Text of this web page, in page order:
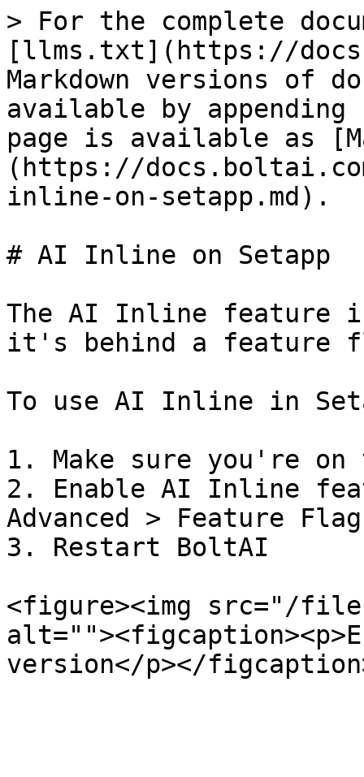
> For the complete
[llms.txt](https://
Markdown versions of
available by
page is available as
(https://
inline-on-setapp.md).
# AI Inline on Setapp
The AI Inline feature
it's behind a feature
To use AI Inline in
1. Make sure you're
2. Enable AI Inline
Advanced > Feature
3. Restart BoltAI
<figure><img src="/files/